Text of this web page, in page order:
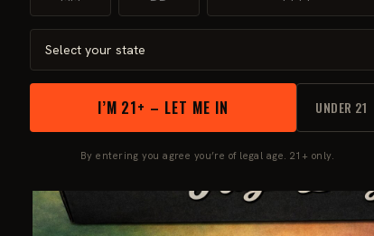
I’M 21+ – LET ME IN UNDER 21
By entering you agree you’re of legal age. 21+ only.